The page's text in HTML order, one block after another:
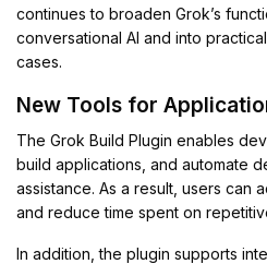
continues to broaden Grok’s
conversational AI and into
cases.
New Tools for
The Grok Build Plugin enables
build applications, and automate
assistance. As a result, users can
and reduce time spent on
In addition, the plugin supports